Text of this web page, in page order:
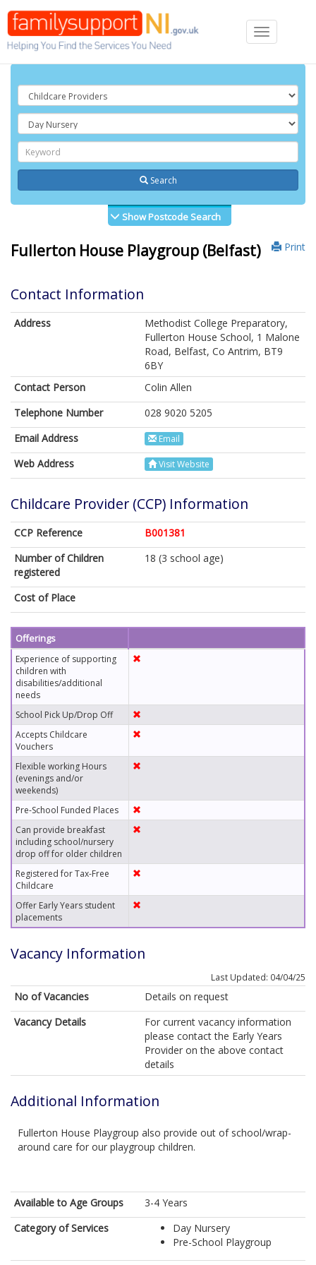
Toggle
navigation
Search
Show Postcode Search
Print
Fullerton House Playgroup (Belfast)
Contact Information
Address
Methodist College Preparatory,
Fullerton House School, 1 Malone
Road, Belfast, Co Antrim, BT9
6BY
Contact Person
Colin Allen
Telephone Number
028 9020 5205
Email Address
Email
Web Address Visit Website
Childcare Provider (CCP) Information
CCP Reference
B001381
Number of Children
registered
18 (3 school age)
Cost of Place
Offerings
Experience of supporting
children with
disabilities/additional
needs
School Pick Up/Drop Off
Accepts Childcare
Vouchers
Flexible working Hours
(evenings and/or
weekends)
Pre-School Funded Places
Can provide breakfast
including school/nursery
drop off for older children
Registered for Tax-Free
Childcare
Offer Early Years student
placements
Vacancy Information
Last Updated: 04/04/25
No of Vacancies
Details on request
Vacancy Details
For current vacancy information
please contact the Early Years
Provider on the above contact
details
Additional Information
Fullerton House Playgroup also provide out of school/wrap-
around care for our playgroup children.
Available to Age Groups
3-4 Years
Category of Services
Day Nursery
Pre-School Playgroup